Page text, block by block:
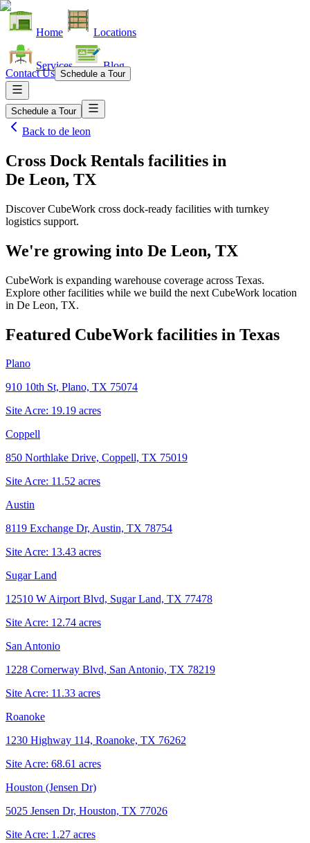
Home Locations
Services Blog
Contact Us Schedule a Tour
Schedule a Tour
Back to de leon
Cross Dock Rentals facilities in
De Leon, TX
Discover CubeWork cross dock-ready facilities with turnkey
logistics support.
We're growing into De Leon, TX
CubeWork is expanding warehouse coverage across Texas.
Explore other facilities while we build the next CubeWork location
in De Leon, TX.
Featured CubeWork facilities in Texas
Plano
910 10th St, Plano, TX 75074
Site Acre: 19.19 acres
Coppell
850 Northlake Drive, Coppell, TX 75019
Site Acre: 11.52 acres
Austin
8119 Exchange Dr, Austin, TX 78754
Site Acre: 13.43 acres
Sugar Land
12510 W Airport Blvd, Sugar Land, TX 77478
Site Acre: 12.74 acres
San Antonio
1228 Cornerway Blvd, San Antonio, TX 78219
Site Acre: 11.33 acres
Roanoke
1230 Highway 114, Roanoke, TX 76262
Site Acre: 68.61 acres
Houston (Jensen Dr)
5025 Jensen Dr, Houston, TX 77026
Site Acre: 1.27 acres